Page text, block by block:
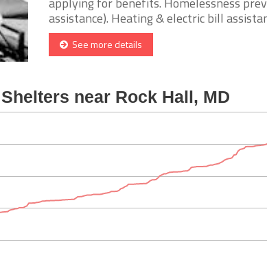
assistance). Heating & electric bill
See more details